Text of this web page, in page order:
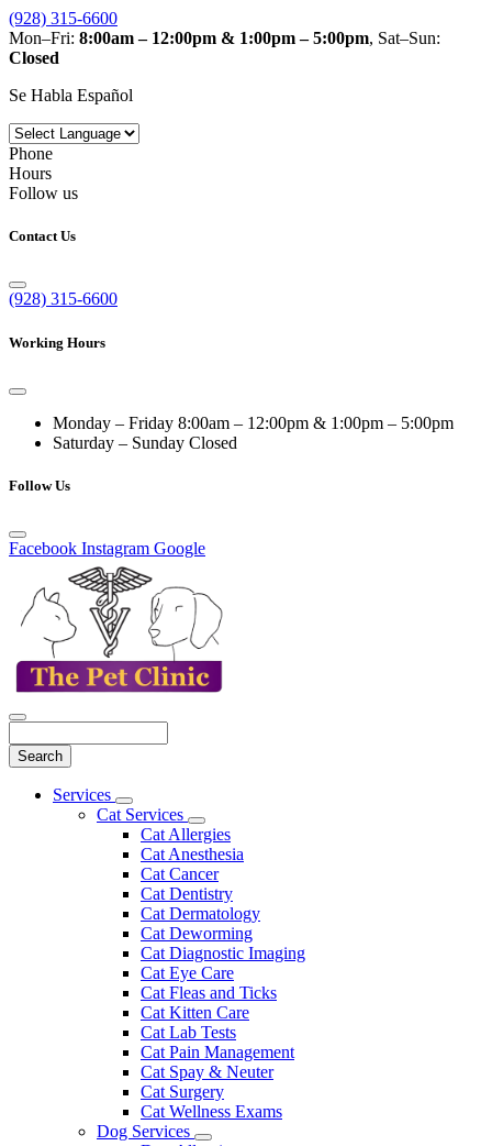
(928) 315-6600
Mon–Fri: 8:00am – 12:00pm & 1:00pm – 5:00pm, Sat–Sun:
Closed
Se Habla Español
Phone
Hours
Follow us
Contact Us
(928) 315-6600
Working Hours
Monday – Friday 8:00am – 12:00pm & 1:00pm – 5:00pm
Saturday – Sunday Closed
Follow Us
Facebook Instagram Google
Main
Services
Toggle
Dropdown
Cat Services
Toggle
Dropdown
Cat Allergies
Cat Anesthesia
Cat Cancer
Cat Dentistry
Cat Dermatology
Cat Deworming
Cat Diagnostic Imaging
Cat Eye Care
Cat Fleas and Ticks
Cat Kitten Care
Cat Lab Tests
Cat Pain Management
Cat Spay & Neuter
Cat Surgery
Cat Wellness Exams
Dog Services